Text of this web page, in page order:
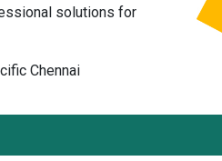
solutions for
Chennai